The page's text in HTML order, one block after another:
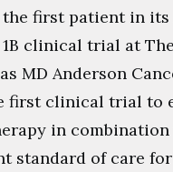
first patient in its
1B clinical trial at
MD Anderson
first clinical trial to
in
standard of care